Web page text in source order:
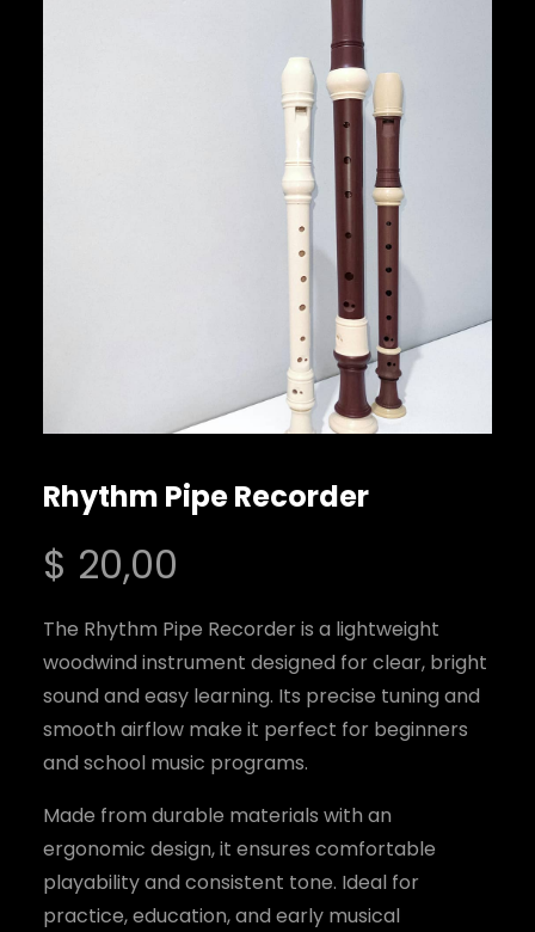
Rhythm Pipe Recorder
$ 20,00
The Rhythm Pipe Recorder is a lightweight
woodwind instrument designed for clear, bright
sound and easy learning. Its precise tuning and
smooth airflow make it perfect for beginners
and school music programs.
Made from durable materials with an
ergonomic design, it ensures comfortable
playability and consistent tone. Ideal for
practice, education, and early musical